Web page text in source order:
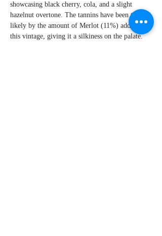
showcasing black cherry, cola, and a slight
hazelnut overtone. The tannins have been tamed
likely by the amount of Merlot (11%) added in
this vintage, giving it a silkiness on the palate.